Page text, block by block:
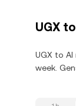
UGX
UGX to
week.